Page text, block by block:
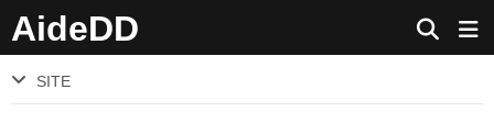
AideDD
SITE